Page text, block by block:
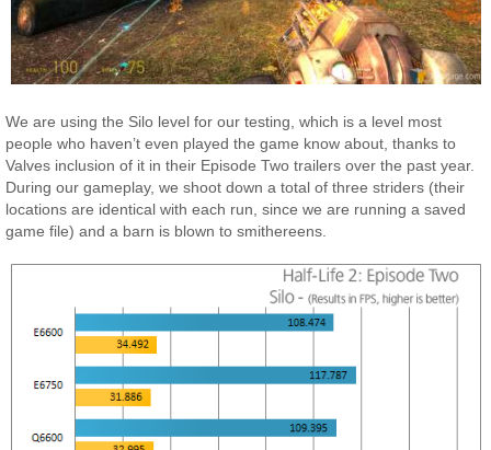
We are using the Silo level for our testing, which is a level most
people who haven’t even played the game know about, thanks to
Valves inclusion of it in their Episode Two trailers over the past year.
During our gameplay, we shoot down a total of three striders (their
locations are identical with each run, since we are running a saved
game file) and a barn is blown to smithereens.